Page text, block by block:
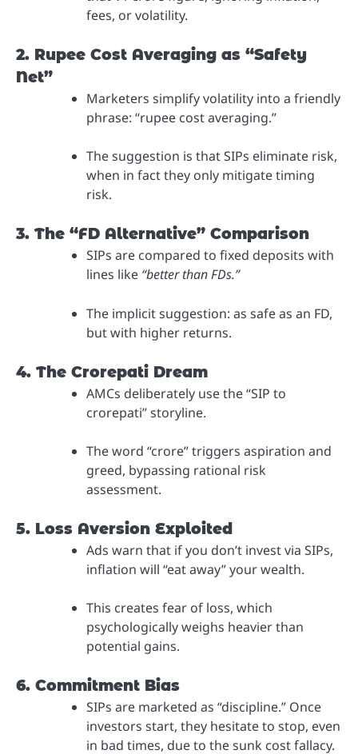
fees, or volatility.
2. Rupee Cost Averaging as “Safety
Net”
Marketers simplify volatility into a friendly
phrase: “rupee cost averaging.”
The suggestion is that SIPs eliminate risk,
when in fact they only mitigate timing
risk.
3. The “FD Alternative” Comparison
SIPs are compared to fixed deposits with
lines like “better than FDs.”
The implicit suggestion: as safe as an FD,
but with higher returns.
4. The Crorepati Dream
AMCs deliberately use the “SIP to
crorepati” storyline.
The word “crore” triggers aspiration and
greed, bypassing rational risk
assessment.
5. Loss Aversion Exploited
Ads warn that if you don’t invest via SIPs,
inflation will “eat away” your wealth.
This creates fear of loss, which
psychologically weighs heavier than
potential gains.
6. Commitment Bias
SIPs are marketed as “discipline.” Once
investors start, they hesitate to stop, even
in bad times, due to the sunk cost fallacy.